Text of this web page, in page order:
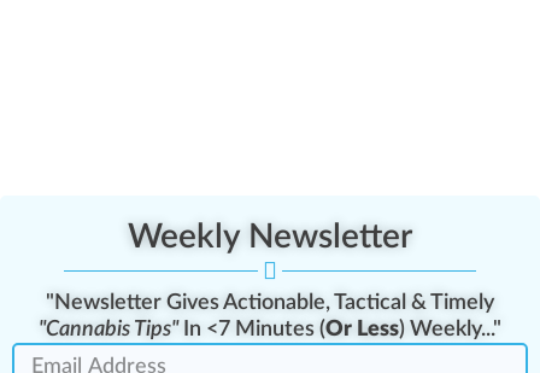
Weekly Newsletter
"Newsletter Gives Actionable, Tactical & Timely
"Cannabis Tips"In <7 Minutes (Or Less) Weekly..."